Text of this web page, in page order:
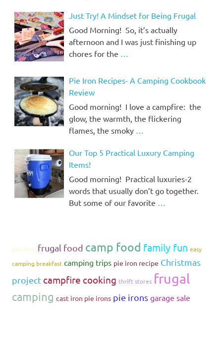
Just Try! A Mindset for Being Frugal
Good Morning! So, it’s actually
afternoon and I was just finishing up
chores for the
Pie Iron Recipes- A Camping Cookbook
Review
Good morning! I love a campfire: the
glow, the warmth, the flickering
flames, the smoky
Our Top 5 Practical Luxury Camping
Items!
Good morning! Practical luxuries-2
words that usually don’t go together.
But some of our favorite
pie iron frugal food camp food family fun easy
camping breakfast camping trips pie iron recipe Christmas
project campfire cooking thrift stores frugal
camping cast iron pie irons pie irons garage sale